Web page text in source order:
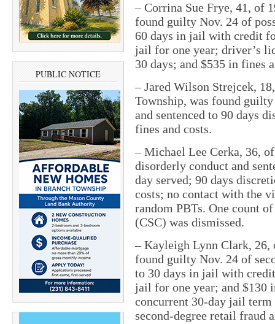
PUBLIC NOTICE
– Corrina Sue Frye, 41, of
found guilty Nov. 24 of
60 days in jail with credit
jail for one year; driver’s
30 days; and $535 in fines
– Jared Wilson Strejcek,
Township, was found
and sentenced to 90 days
fines and costs.
– Michael Lee Cerka, 36,
disorderly conduct and
day served; 90 days
costs; no contact with the
random PBTs. One count
(CSC) was dismissed.
– Kayleigh Lynn Clark, 26,
found guilty Nov. 24 of
to 30 days in jail with
jail for one year; and $130
concurrent 30-day jail
second-degree retail fraud